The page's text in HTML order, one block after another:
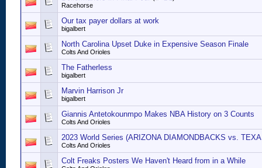
Racehorse
Our tax payer dollars at work
bigalbert
North Carolina Upset Duke in Expensive Season Finale
Colts And Orioles
The Fatherless
bigalbert
Marvin Harrison Jr
bigalbert
Giannis Antetokounmpo Makes NBA History on 3 Counts
Colts And Orioles
2023 World Series (ARIZONA DIAMONDBACKS vs.
Colts And Orioles
Colt Freaks Posters We Haven't Heard from in a While